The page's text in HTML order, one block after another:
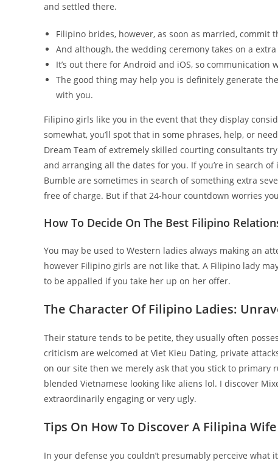
and settled there.
Filipino brides, however, as soon as married,
And although, the wedding ceremony takes on a
It’s out there for Android and iOS, so
The good thing may help you is definitely generate
with you.
Filipino girls like you in the event that they display
somewhat, you’ll spot that in some phrases, help, or
Dream Team of extremely skilled courting consultants
and arranging all the dates for you. If you’re in search
Bumble are sometimes in search of something extra
free of charge. But if that 24-hour countdown worries
How To Decide On The Best Filipino
You may be used to Western ladies always making an
however Filipino girls are not like that. A Filipino lady
to be appalled if you take her up on her offer.
The Character Of Filipino Ladies:
Their stature tends to be petite, they usually often
criticism are welcomed at Viet Kieu Dating, private
on our site then we merely ask that you stick to primary
blended Vietnamese looking like aliens lol. I discover
extraordinarily engaging or very ugly.
Tips On How To Discover A Filipina
In your defense you couldn’t presumably perceive what